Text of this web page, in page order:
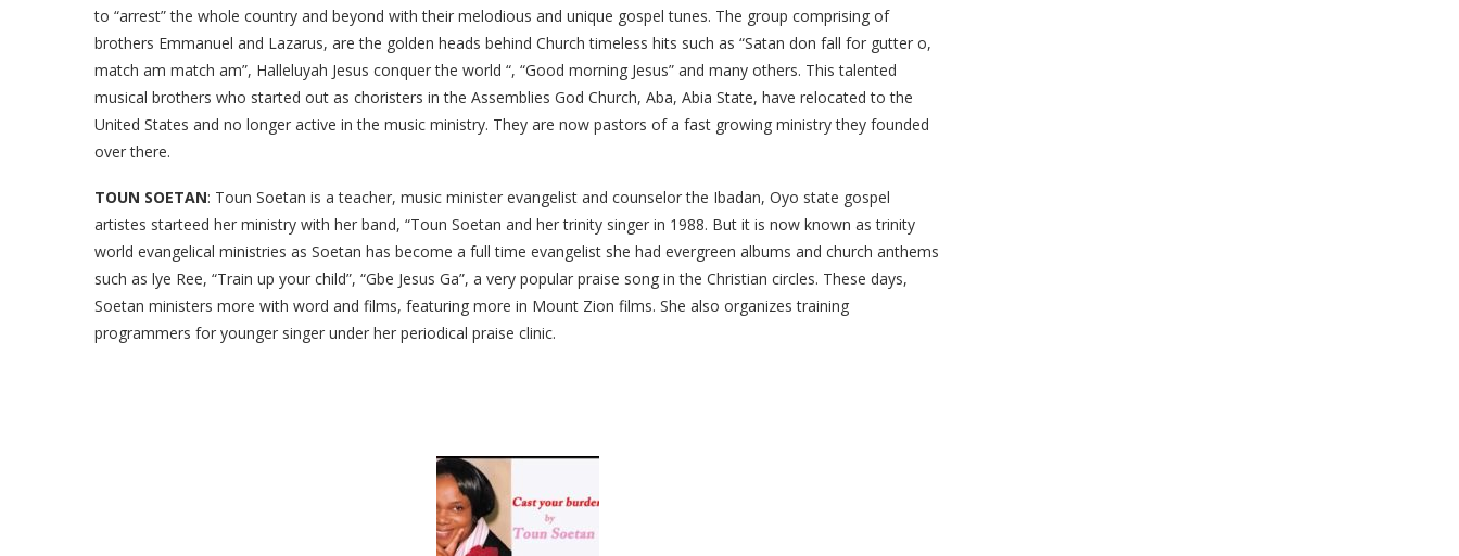
to “arrest” the whole country and beyond with their melodious and unique gospel tunes. The group comprising of
brothers Emmanuel and Lazarus, are the golden heads behind Church timeless hits such as “Satan don fall for gutter o,
match am match am”, Halleluyah Jesus conquer the world “, “Good morning Jesus” and many others. This talented
musical brothers who started out as choristers in the Assemblies God Church, Aba, Abia State, have relocated to the
United States and no longer active in the music ministry. They are now pastors of a fast growing ministry they founded
over there.
TOUN SOETAN: Toun Soetan is a teacher, music minister evangelist and counselor the Ibadan, Oyo state gospel
artistes starteed her ministry with her band, “Toun Soetan and her trinity singer in 1988. But it is now known as trinity
world evangelical ministries as Soetan has become a full time evangelist she had evergreen albums and church anthems
such as lye Ree, “Train up your child”, “Gbe Jesus Ga”, a very popular praise song in the Christian circles. These days,
Soetan ministers more with word and films, featuring more in Mount Zion films. She also organizes training
programmers for younger singer under her periodical praise clinic.